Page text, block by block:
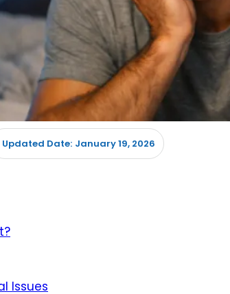
Updated Date: January 19, 2026
Issues